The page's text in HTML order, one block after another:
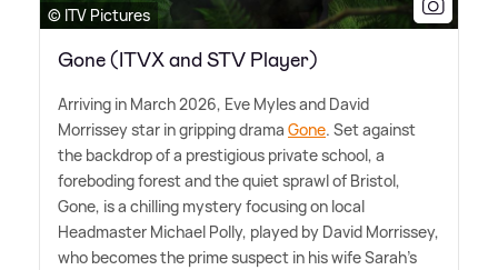
© ITV Pictures
Gone (ITVX and STV Player)
Arriving in March 2026, Eve Myles and David
Morrissey star in gripping drama Gone. Set against
the backdrop of a prestigious private school, a
foreboding forest and the quiet sprawl of Bristol,
Gone, is a chilling mystery focusing on local
Headmaster Michael Polly, played by David Morrissey,
who becomes the prime suspect in his wife Sarah's